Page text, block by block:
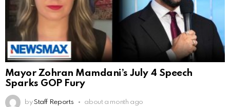
Mayor Zohran Mamdani’s July 4 Speech
Sparks GOP Fury
by Staff Reports about a month ago